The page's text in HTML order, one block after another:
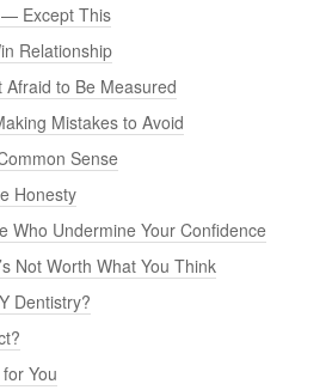
Except This
Relationship
Afraid to Be Measured
Mistakes to Avoid
Sense
Honesty
Who Undermine Your Confidence
Not Worth What You Think
Dentistry?
You